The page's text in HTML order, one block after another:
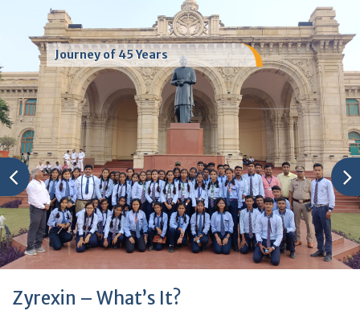
Journey of 45 Years
Zyrexin – What’s It?